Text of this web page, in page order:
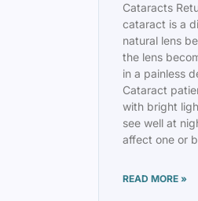
Cataracts
cataract is a
natural lens
the lens
in a painless
Cataract
with bright
see well at
affect one or
READ MORE »